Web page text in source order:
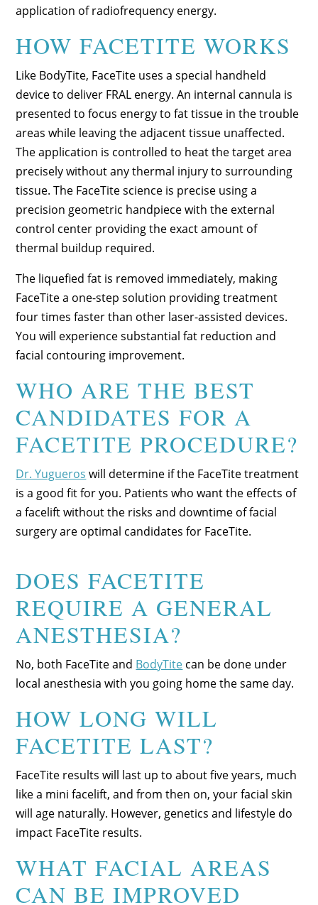
application of radiofrequency energy.
HOW FACETITE WORKS
Like BodyTite, FaceTite uses a special handheld
device to deliver FRAL energy. An internal cannula is
presented to focus energy to fat tissue in the trouble
areas while leaving the adjacent tissue unaffected.
The application is controlled to heat the target area
precisely without any thermal injury to surrounding
tissue. The FaceTite science is precise using a
precision geometric handpiece with the external
control center providing the exact amount of
thermal buildup required.
The liquefied fat is removed immediately, making
FaceTite a one-step solution providing treatment
four times faster than other laser-assisted devices.
You will experience substantial fat reduction and
facial contouring improvement.
WHO ARE THE BEST
CANDIDATES FOR A
FACETITE PROCEDURE?
Dr. Yugueros will determine if the FaceTite treatment
is a good fit for you. Patients who want the effects of
a facelift without the risks and downtime of facial
surgery are optimal candidates for FaceTite.
DOES FACETITE
REQUIRE A GENERAL
ANESTHESIA?
No, both FaceTite and BodyTite can be done under
local anesthesia with you going home the same day.
HOW LONG WILL
FACETITE LAST?
FaceTite results will last up to about five years, much
like a mini facelift, and from then on, your facial skin
will age naturally. However, genetics and lifestyle do
impact FaceTite results.
WHAT FACIAL AREAS
CAN BE IMPROVED